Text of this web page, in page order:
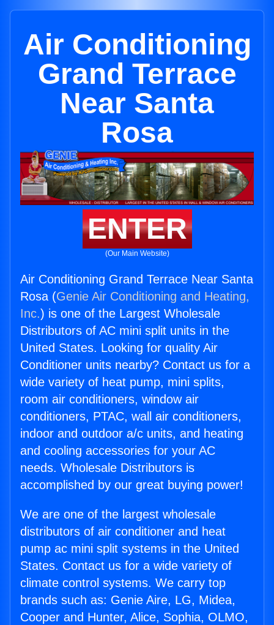
Air Conditioning
Grand Terrace
Near Santa
Rosa
ENTER
(Our Main Website)
Air Conditioning Grand Terrace Near Santa
Rosa (Genie Air Conditioning and Heating,
Inc.) is one of the Largest Wholesale
Distributors of AC mini split units in the
United States. Looking for quality Air
Conditioner units nearby? Contact us for a
wide variety of heat pump, mini splits,
room air conditioners, window air
conditioners, PTAC, wall air conditioners,
indoor and outdoor a/c units, and heating
and cooling accessories for your AC
needs. Wholesale Distributors is
accomplished by our great buying power!
We are one of the largest wholesale
distributors of air conditioner and heat
pump ac mini split systems in the United
States. Contact us for a wide variety of
climate control systems. We carry top
brands such as: Genie Aire, LG, Midea,
Cooper and Hunter, Alice, Sophia, OLMO,